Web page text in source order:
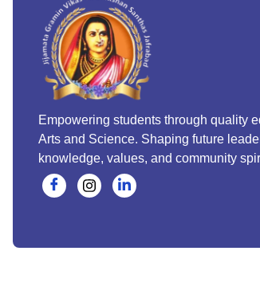
Empowering students through quality
Arts and Science. Shaping future
knowledge, values, and community